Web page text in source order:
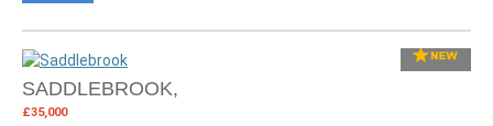
SADDLEBROOK,
£35,000